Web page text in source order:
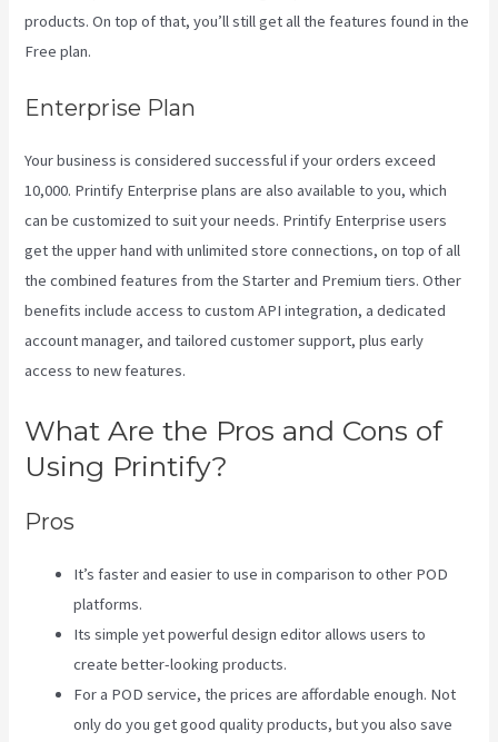
products. On top of that, you’ll still get all the features found in the
Free plan.
Enterprise Plan
Your business is considered successful if your orders exceed
10,000. Printify Enterprise plans are also available to you, which
can be customized to suit your needs. Printify Enterprise users
get the upper hand with unlimited store connections, on top of all
the combined features from the Starter and Premium tiers. Other
benefits include access to custom API integration, a dedicated
account manager, and tailored customer support, plus early
access to new features.
What Are the Pros and Cons of
Using Printify?
Pros
It’s faster and easier to use in comparison to other POD
platforms.
Its simple yet powerful design editor allows users to
create better-looking products.
For a POD service, the prices are affordable enough. Not
only do you get good quality products, but you also save